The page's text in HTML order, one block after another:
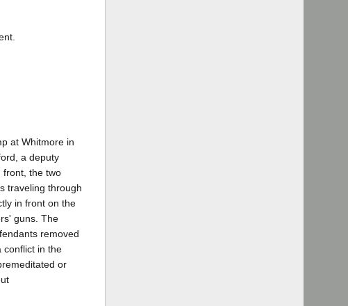
at Whitmore in
a deputy
front, the two
traveling through
in front on the
guns. The
removed
conflict in the
or